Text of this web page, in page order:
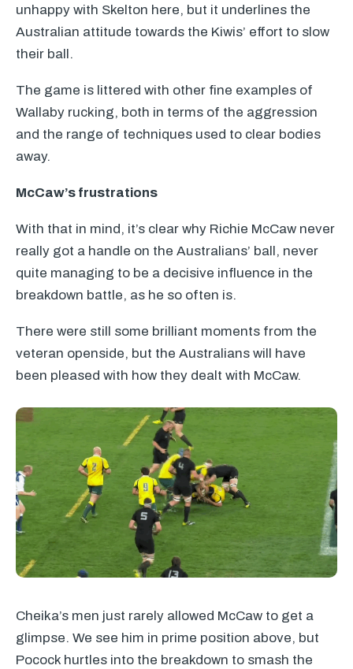
unhappy with Skelton here, but it underlines the
Australian attitude towards the Kiwis’ effort to slow
their ball.
The game is littered with other fine examples of
Wallaby rucking, both in terms of the aggression
and the range of techniques used to clear bodies
away.
McCaw’s frustrations
With that in mind, it’s clear why Richie McCaw never
really got a handle on the Australians’ ball, never
quite managing to be a decisive influence in the
breakdown battle, as he so often is.
There were still some brilliant moments from the
veteran openside, but the Australians will have
been pleased with how they dealt with McCaw.
Cheika’s men just rarely allowed McCaw to get a
glimpse. We see him in prime position above, but
Pocock hurtles into the breakdown to smash the